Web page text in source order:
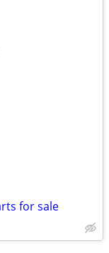
for sale